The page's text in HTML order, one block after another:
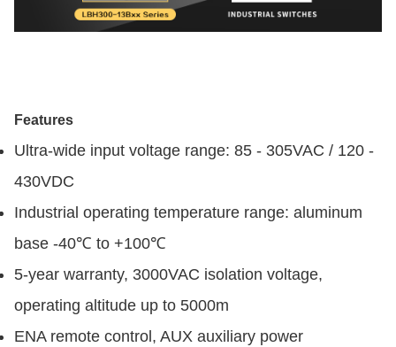
Features
Ultra-wide input voltage range: 85 - 305VAC / 120 -
430VDC
Industrial operating temperature range: aluminum
base -40℃ to +100℃
5-year warranty, 3000VAC isolation voltage,
operating altitude up to 5000m
ENA remote control, AUX auxiliary power